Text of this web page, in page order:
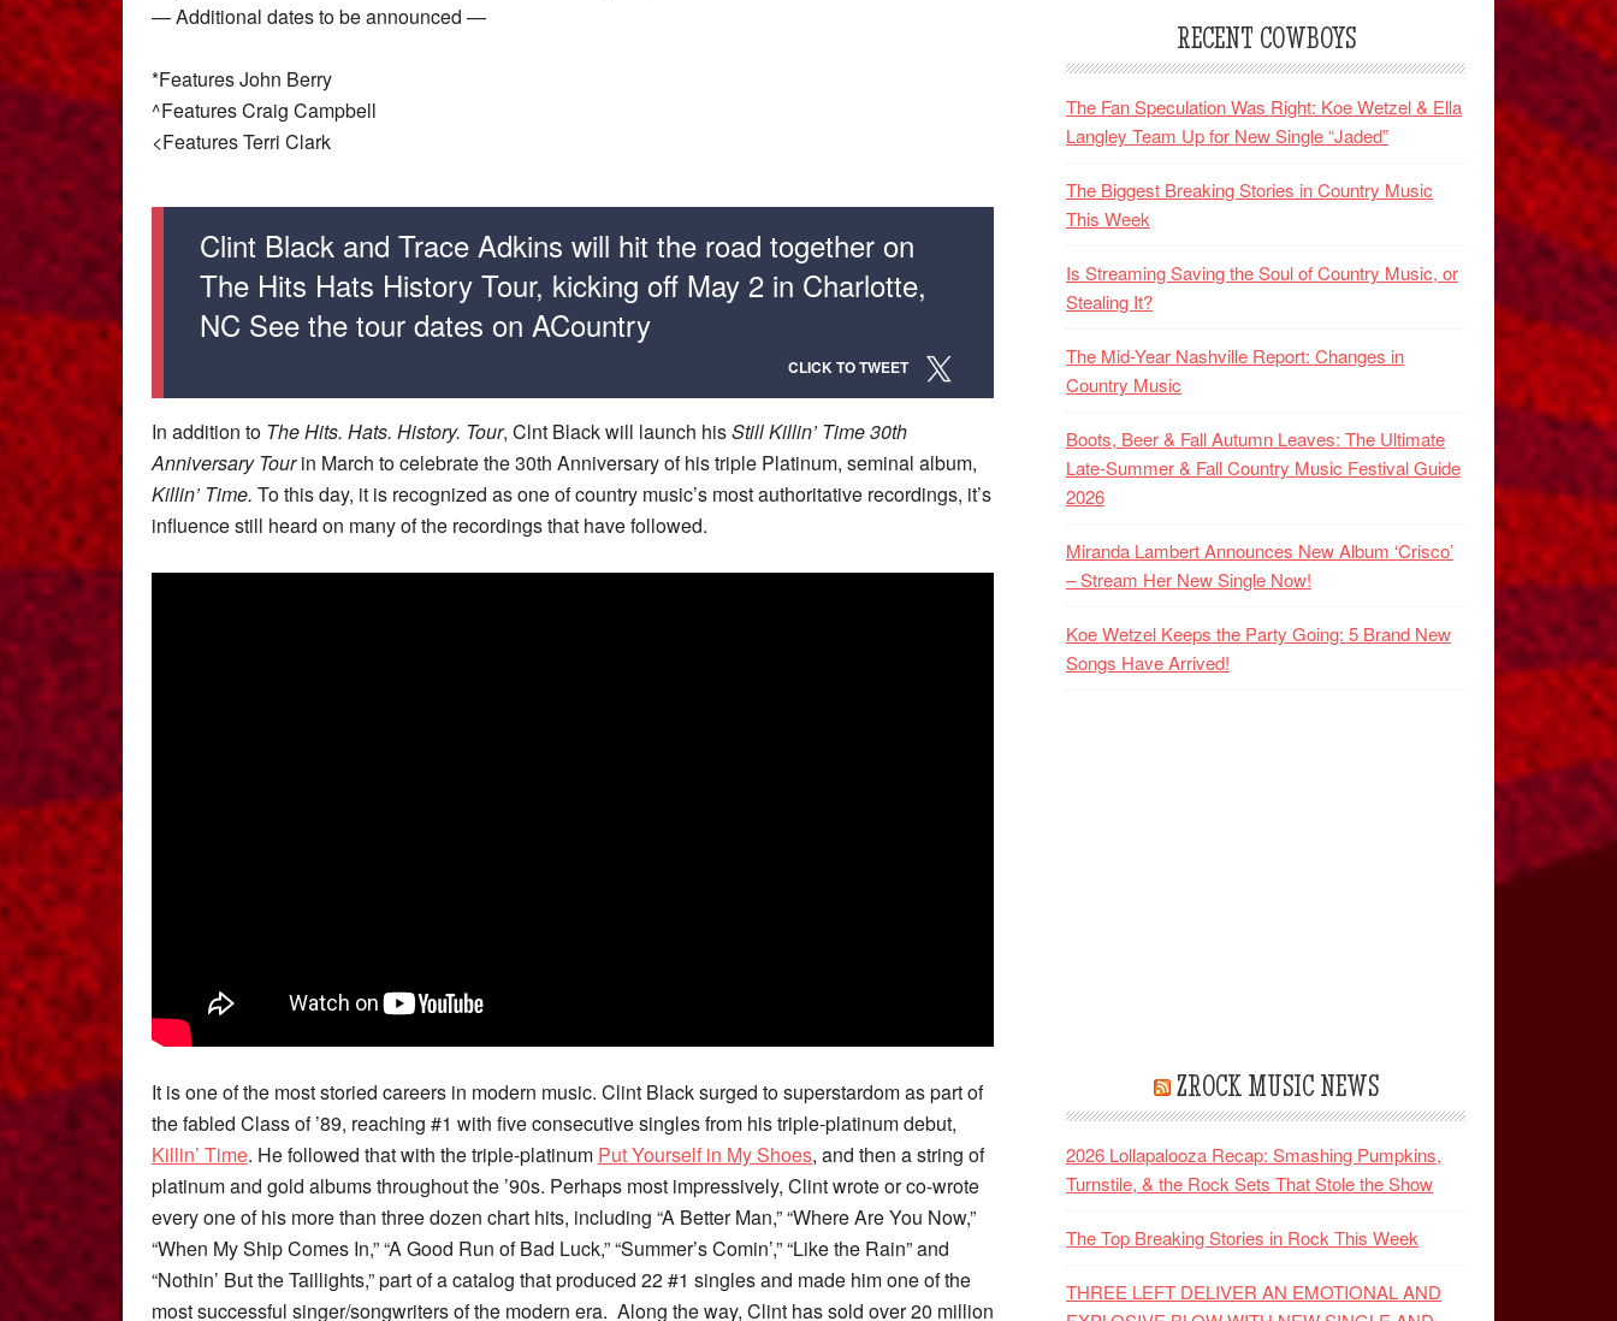
— Additional dates to be announced —
*Features John Berry
^Features Craig Campbell
<Features Terri Clark
Clint Black and Trace Adkins will hit the road together on
The Hits Hats History Tour, kicking off May 2 in Charlotte,
NC See the tour dates on ACountry
CLICK TO TWEET
In addition to TheHits. Hats. History. Tour, Clnt Black will launch hisStill Killin’ Time 30th
Anniversary Tourin March to celebrate the 30th Anniversary of his triple Platinum, seminal album,
Killin’ Time. To this day, it is recognized as one of country music’s most authoritative recordings, it’s
influence still heard on many of the recordings that have followed.
It is one of the most storied careers in modern music. Clint Black surged to superstardom as part of
the fabled Class of ’89, reaching #1 with five consecutive singles from his triple-platinum debut,
Killin’ Time. He followed that with the triple-platinum Put Yourself in My Shoes, and then a string of
platinum and gold albums throughout the ’90s. Perhaps most impressively, Clint wrote or co-wrote
every one of his more than three dozen chart hits, including “A Better Man,” “Where Are You Now,”
“When My Ship Comes In,” “A Good Run of Bad Luck,” “Summer’s Comin’,” “Like the Rain” and
“Nothin’ But the Taillights,” part of a catalog that produced 22 #1 singles and made him one of the
most successful singer/songwriters of the modern era. Along the way, Clint has sold over 20 million
RECENT COWBOYS
The Fan Speculation Was Right: Koe Wetzel & Ella
Langley Team Up for New Single “Jaded”
The Biggest Breaking Stories in Country Music
This Week
Is Streaming Saving the Soul of Country Music, or
Stealing It?
The Mid-Year Nashville Report: Changes in
Country Music
Boots, Beer & Fall Autumn Leaves: The Ultimate
Late-Summer & Fall Country Music Festival Guide
2026
Miranda Lambert Announces New Album ‘Crisco’
– Stream Her New Single Now!
Koe Wetzel Keeps the Party Going: 5 Brand New
Songs Have Arrived!
ZROCK MUSIC NEWS
2026 Lollapalooza Recap: Smashing Pumpkins,
Turnstile, & the Rock Sets That Stole the Show
The Top Breaking Stories in Rock This Week
THREE LEFT DELIVER AN EMOTIONAL AND